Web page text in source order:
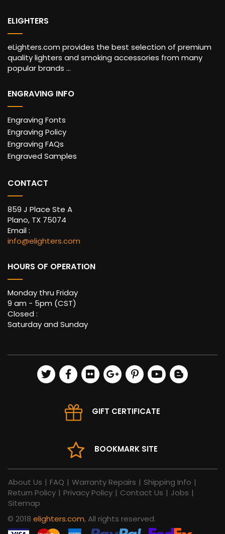
ELIGHTERS
eLighters.com provides the best selection of premium
quality lighters and smoking accessories from many
popular brands ...
ENGRAVING INFO
Engraving Fonts
Engraving Policy
Engraving FAQs
Engraved Samples
CONTACT
859 J Place Ste A
Plano, TX 75074
Email :
info@elighters.com
HOURS OF OPERATION
Monday thru Friday
9 am - 5pm (CST)
Closed :
Saturday and Sunday
GIFT CERTIFICATE
BOOKMARK SITE
About Us | FAQ | Warranty Repairs | Shipping Info |
Return Policy | Privacy Policy | Contact Us | Jobs |
Sitemap
© 2018 elighters.com, All rights reserved.